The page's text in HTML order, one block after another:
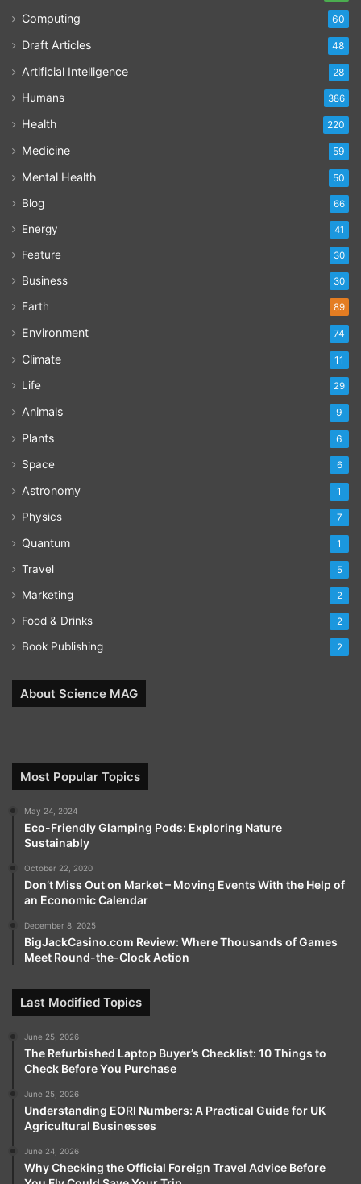
Computing 60
Draft Articles 48
Artificial Intelligence 28
Humans 386
Health 220
Medicine 59
Mental Health 50
Blog 66
Energy 41
Feature 30
Business 30
Earth 89
Environment 74
Climate 11
Life 29
Animals 9
Plants 6
Space 6
Astronomy 1
Physics 7
Quantum 1
Travel 5
Marketing 2
Food & Drinks 2
Book Publishing 2
About Science MAG
Most Popular Topics
May 24, 2024
Eco-Friendly Glamping Pods: Exploring Nature
Sustainably
October 22, 2020
Don’t Miss Out on Market – Moving Events With the Help of
an Economic Calendar
December 8, 2025
BigJackCasino.com Review: Where Thousands of Games
Meet Round-the-Clock Action
Last Modified Topics
June 25, 2026
The Refurbished Laptop Buyer’s Checklist: 10 Things to
Check Before You Purchase
June 25, 2026
Understanding EORI Numbers: A Practical Guide for UK
Agricultural Businesses
June 24, 2026
Why Checking the Official Foreign Travel Advice Before